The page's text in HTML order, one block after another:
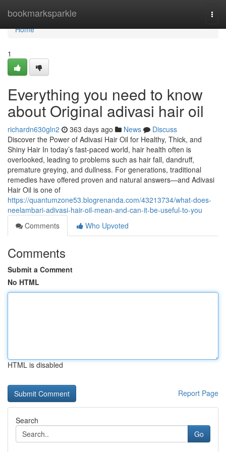
bookmarksparkle
Home
Home
1
Everything you need to know
about Original adivasi hair oil
richardn630gln2 363 days ago News
Discuss
Discover the Power of Adivasi Hair Oil for Healthy, Thick, and
Shiny Hair In today’s fast-paced world, hair health often is
overlooked, leading to problems such as hair fall, dandruff,
premature greying, and dullness. For generations, traditional
remedies have offered proven and natural answers—and Adivasi
Hair Oil is one of
https://quantumzone53.blogrenanda.com/43213734/what-does-
neelambari-adivasi-hair-oil-mean-and-can-it-be-useful-to-you
Comments
Who Upvoted
Comments
Submit a Comment
No HTML
HTML is disabled
Report Page
Search
Go